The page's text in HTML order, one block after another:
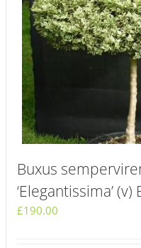
Buxus
‘Elegantissima’
£190.00